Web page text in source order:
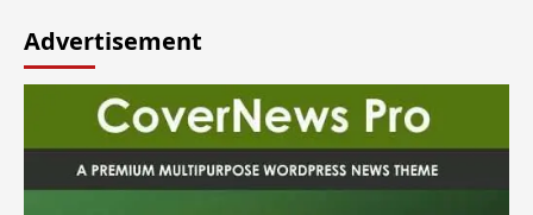
Advertisement